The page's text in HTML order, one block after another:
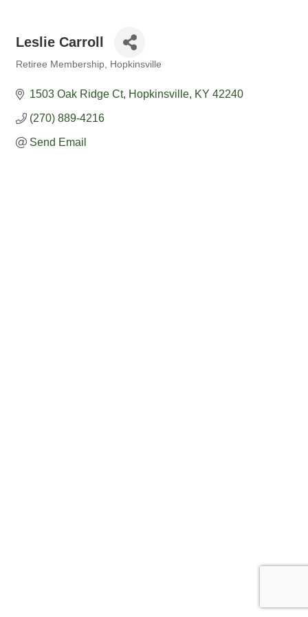
Leslie Carroll
Retiree Membership Hopkinsville
1503 Oak Ridge Ct Hopkinsville KY 42240
(270) 889-4216
Send Email